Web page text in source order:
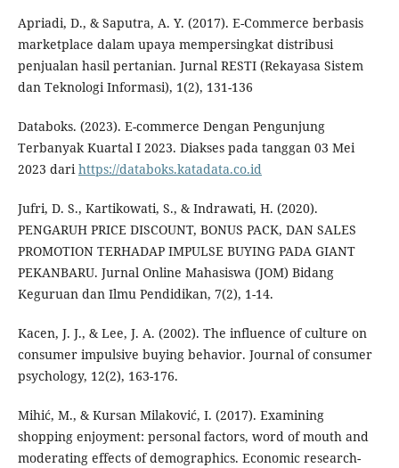
Apriadi, D., & Saputra, A. Y. (2017). E-Commerce berbasis
marketplace dalam upaya mempersingkat distribusi
penjualan hasil pertanian. Jurnal RESTI (Rekayasa Sistem
dan Teknologi Informasi), 1(2), 131-136
Databoks. (2023). E-commerce Dengan Pengunjung
Terbanyak Kuartal I 2023. Diakses pada tanggan 03 Mei
2023 darihttps://databoks.katadata.co.id
Jufri, D. S., Kartikowati, S., & Indrawati, H. (2020).
PENGARUH PRICE DISCOUNT, BONUS PACK, DAN SALES
PROMOTION TERHADAP IMPULSE BUYING PADA GIANT
PEKANBARU. Jurnal Online Mahasiswa (JOM) Bidang
Keguruan dan Ilmu Pendidikan, 7(2), 1-14.
Kacen, J. J., & Lee, J. A. (2002). The influence of culture on
consumer impulsive buying behavior. Journal of consumer
psychology, 12(2), 163-176.
Mihić, M., & Kursan Milaković, I. (2017). Examining
shopping enjoyment: personal factors, word of mouth and
moderating effects of demographics. Economic research-